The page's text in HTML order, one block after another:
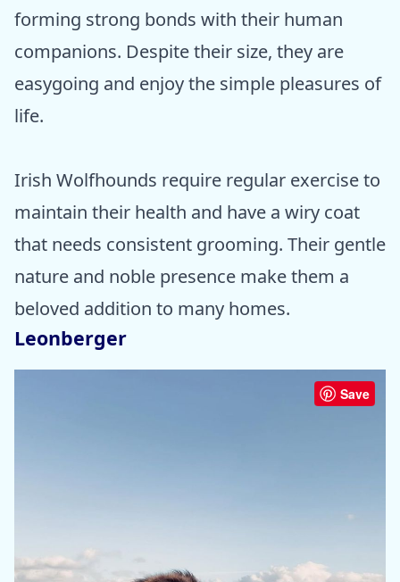
forming strong bonds with their human
companions. Despite their size, they are
easygoing and enjoy the simple pleasures of
life.
Irish Wolfhounds require regular exercise to
maintain their health and have a wiry coat
that needs consistent grooming. Their gentle
nature and noble presence make them a
beloved addition to many homes.
Leonberger
Save